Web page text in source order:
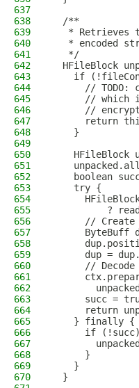
637
638
  /**
639
* Retrieves
640
* encoded
641
   */
642
HFileBlock
643
if
644
// TODO:
645
// which
646
//
647
return
648
    }
649
650
HFileBlock
651
652
boolean
653
    try {
654
655
?
656
// Create
657
ByteBuff
658
659
dup =
660
// Decode
661
662
663
succ =
664
return
665
    } finally {
666
if
667
668
      }
669
    }
670
  }